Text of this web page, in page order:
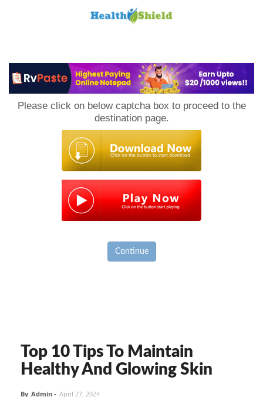
Please click on below captcha box to proceed to the
destination page.
Continue
Top 10 Tips To Maintain
Healthy And Glowing Skin
By Admin - April 27, 2024